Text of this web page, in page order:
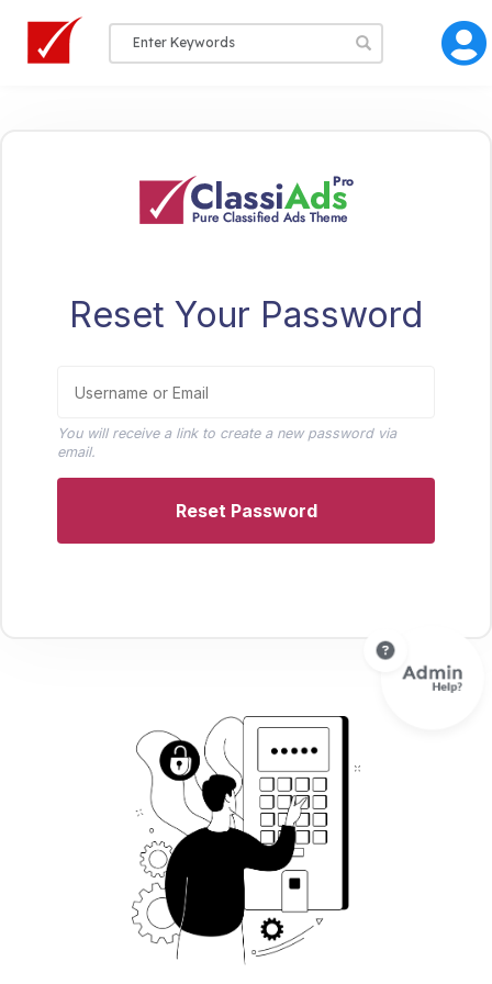
Reset Your Password
You will receive a link to create a new password via
email.
Reset Password